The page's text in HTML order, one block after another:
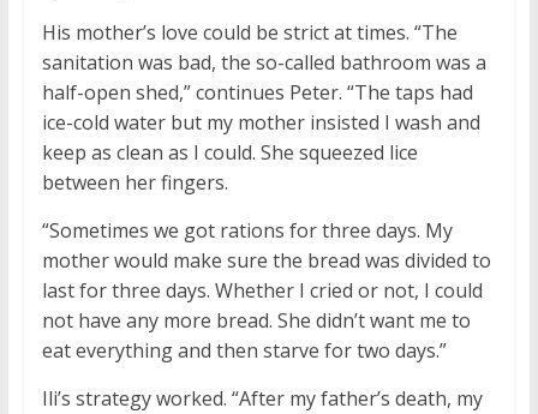
His mother’s love could be strict at times. “The
sanitation was bad, the so-called bathroom was a
half-open shed,” continues Peter. “The taps had
ice-cold water but my mother insisted I wash and
keep as clean as I could. She squeezed lice
between her fingers.
“Sometimes we got rations for three days. My
mother would make sure the bread was divided to
last for three days. Whether I cried or not, I could
not have any more bread. She didn’t want me to
eat everything and then starve for two days.”
Ili’s strategy worked. “After my father’s death, my